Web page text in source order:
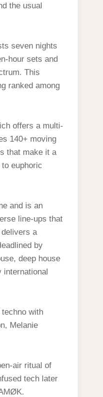
the usual
seven nights
hour sets and
This
ranked among
offers a multi-
140+ moving
that make it a
euphoric
and is an
line-ups that
a
by
deep house
international
with
Melanie
ritual of
tech later